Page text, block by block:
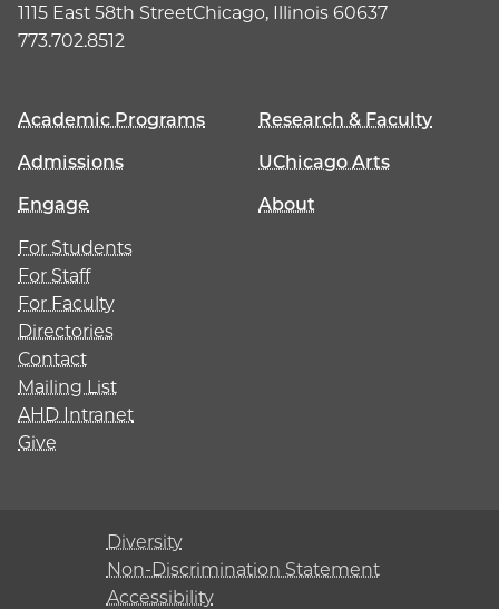
1115 East 58th StreetChicago, Illinois 60637
773.702.8512
Academic Programs
Research & Faculty
Admissions
UChicago Arts
Engage
About
For Students
For Staff
For Faculty
Directories
Contact
Mailing List
AHD Intranet
Give
Diversity
Non-Discrimination Statement
Accessibility